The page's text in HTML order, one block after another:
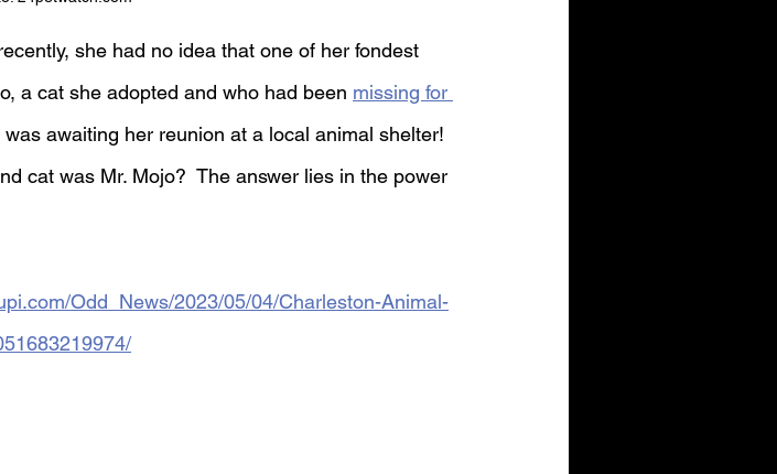
she had no idea that one of her fondest
a cat she adopted and who had been missing for
awaiting her reunion at a local animal shelter!
cat was Mr. Mojo?  The answer lies in the power
Odd_News/2023/05/04/Charleston-Animal-